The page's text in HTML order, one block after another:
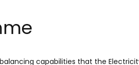
capabilities that the